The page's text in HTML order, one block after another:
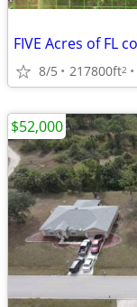
8/5 217800ft2
$52,000